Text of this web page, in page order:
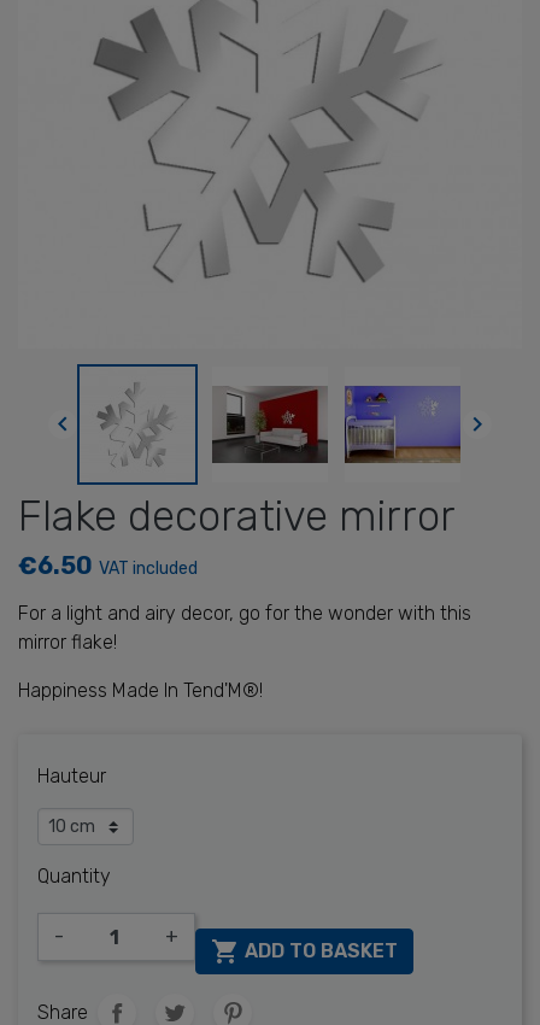
 
Flake decorative mirror
€6.50 VAT included
For a light and airy decor, go for the wonder with this
mirror flake!
Happiness Made In Tend'M®!
Hauteur
Quantity
- +
 ADD TO BASKET
Share